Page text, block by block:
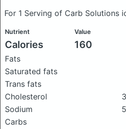
For 1 Serving of Carb Solutions
Nutrient Value
Calories 160
Fats
Saturated fats
Trans fats
Cholesterol
Sodium
Carbs